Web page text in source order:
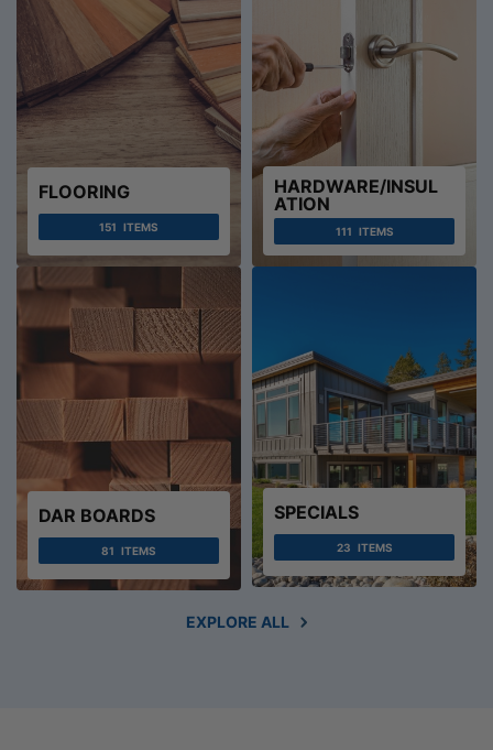
FLOORING
151 ITEMS
HARDWARE/INSUL
ATION
111 ITEMS
DAR BOARDS
81 ITEMS
SPECIALS
23 ITEMS
EXPLORE ALL